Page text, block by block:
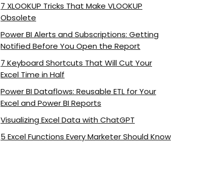
7 XLOOKUP Tricks That Make VLOOKUP
Obsolete
Power BI Alerts and Subscriptions: Getting
Notified Before You Open the Report
7 Keyboard Shortcuts That Will Cut Your
Excel Time in Half
Power BI Dataflows: Reusable ETL for Your
Excel and Power BI Reports
Visualizing Excel Data with ChatGPT
5 Excel Functions Every Marketer Should Know